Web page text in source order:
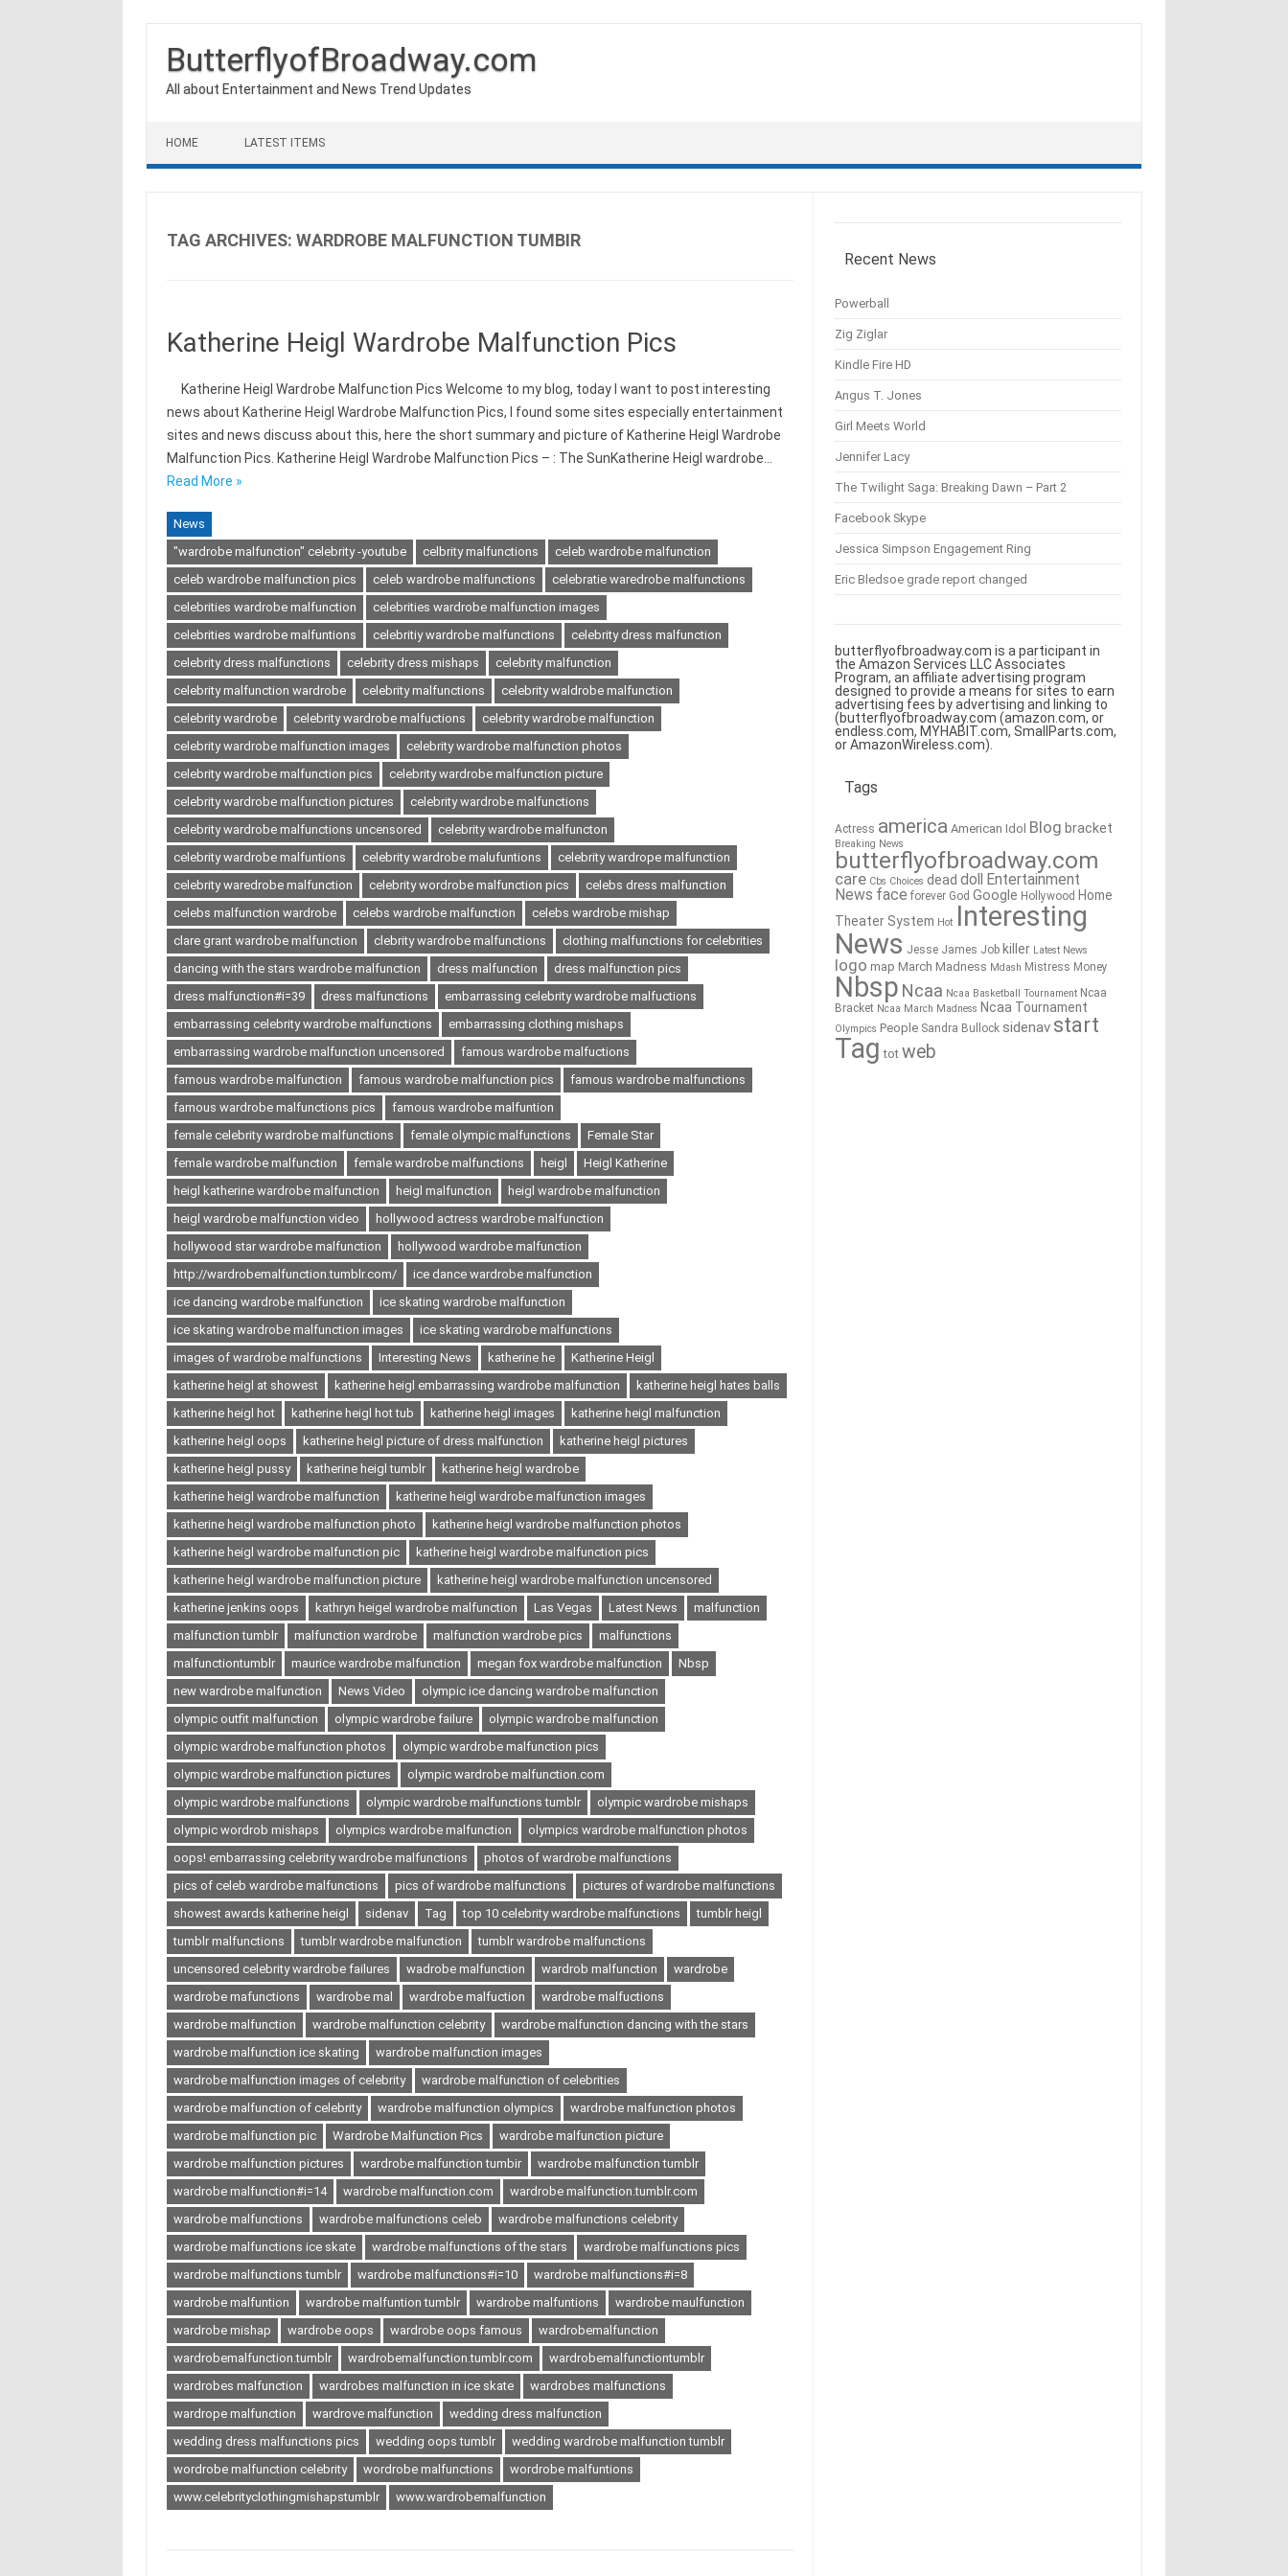
ButterflyofBroadway.com
All about Entertainment and News Trend Updates
HOME LATEST ITEMS
TAG ARCHIVES: WARDROBE MALFUNCTION TUMBIR
Katherine Heigl Wardrobe Malfunction Pics
Katherine Heigl Wardrobe Malfunction Pics Welcome to my blog, today I want to post interesting
news about Katherine Heigl Wardrobe Malfunction Pics, I found some sites especially entertainment
sites and news discuss about this, here the short summary and picture of Katherine Heigl Wardrobe
Malfunction Pics. Katherine Heigl Wardrobe Malfunction Pics – : The SunKatherine Heigl wardrobe…
Read More »
News
"wardrobe malfunction" celebrity -youtube
celbrity malfunctions
celeb wardrobe malfunction
celeb wardrobe malfunction pics
celeb wardrobe malfunctions
celebratie waredrobe malfunctions
celebrities wardrobe malfunction
celebrities wardrobe malfunction images
celebrities wardrobe malfuntions
celebritiy wardrobe malfunctions
celebrity dress malfunction
celebrity dress malfunctions
celebrity dress mishaps
celebrity malfunction
celebrity malfunction wardrobe
celebrity malfunctions
celebrity waldrobe malfunction
celebrity wardrobe
celebrity wardrobe malfuctions
celebrity wardrobe malfunction
celebrity wardrobe malfunction images
celebrity wardrobe malfunction photos
celebrity wardrobe malfunction pics
celebrity wardrobe malfunction picture
celebrity wardrobe malfunction pictures
celebrity wardrobe malfunctions
celebrity wardrobe malfunctions uncensored
celebrity wardrobe malfuncton
celebrity wardrobe malfuntions
celebrity wardrobe malufuntions
celebrity wardrope malfunction
celebrity waredrobe malfunction
celebrity wordrobe malfunction pics
celebs dress malfunction
celebs malfunction wardrobe
celebs wardrobe malfunction
celebs wardrobe mishap
clare grant wardrobe malfunction
clebrity wardrobe malfunctions
clothing malfunctions for celebrities
dancing with the stars wardrobe malfunction
dress malfunction
dress malfunction pics
dress malfunction#i=39
dress malfunctions
embarrassing celebrity wardrobe malfuctions
embarrassing celebrity wardrobe malfunctions
embarrassing clothing mishaps
embarrassing wardrobe malfunction uncensored
famous wardrobe malfuctions
famous wardrobe malfunction
famous wardrobe malfunction pics
famous wardrobe malfunctions
famous wardrobe malfunctions pics
famous wardrobe malfuntion
female celebrity wardrobe malfunctions
female olympic malfunctions
Female Star
female wardrobe malfunction
female wardrobe malfunctions heigl
Heigl Katherine
heigl katherine wardrobe malfunction
heigl malfunction
heigl wardrobe malfunction
heigl wardrobe malfunction video
hollywood actress wardrobe malfunction
hollywood star wardrobe malfunction
hollywood wardrobe malfunction
http://wardrobemalfunction.tumblr.com/
ice dance wardrobe malfunction
ice dancing wardrobe malfunction
ice skating wardrobe malfunction
ice skating wardrobe malfunction images
ice skating wardrobe malfunctions
images of wardrobe malfunctions
Interesting News katherine he
Katherine Heigl
katherine heigl at showest
katherine heigl embarrassing wardrobe malfunction
katherine heigl hates balls
katherine heigl hot
katherine heigl hot tub katherine heigl images
katherine heigl malfunction
katherine heigl oops
katherine heigl picture of dress malfunction
katherine heigl pictures
katherine heigl pussy
katherine heigl tumblr
katherine heigl wardrobe
katherine heigl wardrobe malfunction
katherine heigl wardrobe malfunction images
katherine heigl wardrobe malfunction photo
katherine heigl wardrobe malfunction photos
katherine heigl wardrobe malfunction pic
katherine heigl wardrobe malfunction pics
katherine heigl wardrobe malfunction picture
katherine heigl wardrobe malfunction uncensored
katherine jenkins oops
kathryn heigel wardrobe malfunction Las Vegas Latest News
malfunction
malfunction tumblr
malfunction wardrobe malfunction wardrobe pics
malfunctions
malfunctiontumblr
maurice wardrobe malfunction megan fox wardrobe malfunction
Nbsp
new wardrobe malfunction
News Video
olympic ice dancing wardrobe malfunction
olympic outfit malfunction
olympic wardrobe failure
olympic wardrobe malfunction
olympic wardrobe malfunction photos
olympic wardrobe malfunction pics
olympic wardrobe malfunction pictures
olympic wardrobe malfunction.com
olympic wardrobe malfunctions
olympic wardrobe malfunctions tumblr
olympic wardrobe mishaps
olympic wordrob mishaps
olympics wardrobe malfunction
olympics wardrobe malfunction photos
oops! embarrassing celebrity wardrobe malfunctions
photos of wardrobe malfunctions
pics of celeb wardrobe malfunctions
pics of wardrobe malfunctions
pictures of wardrobe malfunctions
showest awards katherine heigl
sidenav Tag top 10 celebrity wardrobe malfunctions
tumblr heigl
tumblr malfunctions
tumblr wardrobe malfunction
tumblr wardrobe malfunctions
uncensored celebrity wardrobe failures
wadrobe malfunction wardrob malfunction
wardrobe
wardrobe mafunctions
wardrobe mal wardrobe malfuction
wardrobe malfuctions
wardrobe malfunction
wardrobe malfunction celebrity
wardrobe malfunction dancing with the stars
wardrobe malfunction ice skating
wardrobe malfunction images
wardrobe malfunction images of celebrity
wardrobe malfunction of celebrities
wardrobe malfunction of celebrity
wardrobe malfunction olympics
wardrobe malfunction photos
wardrobe malfunction pic
Wardrobe Malfunction Pics
wardrobe malfunction picture
wardrobe malfunction pictures
wardrobe malfunction tumbir
wardrobe malfunction tumblr
wardrobe malfunction#i=14
wardrobe malfunction.com
wardrobe malfunction.tumblr.com
wardrobe malfunctions
wardrobe malfunctions celeb
wardrobe malfunctions celebrity
wardrobe malfunctions ice skate
wardrobe malfunctions of the stars
wardrobe malfunctions pics
wardrobe malfunctions tumblr
wardrobe malfunctions#i=10
wardrobe malfunctions#i=8
wardrobe malfuntion
wardrobe malfuntion tumblr wardrobe malfuntions
wardrobe maulfunction
wardrobe mishap
wardrobe oops wardrobe oops famous
wardrobemalfunction
wardrobemalfunction.tumblr
wardrobemalfunction.tumblr.com
wardrobemalfunctiontumblr
wardrobes malfunction
wardrobes malfunction in ice skate
wardrobes malfunctions
wardrope malfunction
wardrove malfunction
wedding dress malfunction
wedding dress malfunctions pics
wedding oops tumblr
wedding wardrobe malfunction tumblr
wordrobe malfunction celebrity
wordrobe malfunctions
wordrobe malfuntions
www.celebrityclothingmishapstumblr
www.wardrobemalfunction
Recent News
Powerball
Zig Ziglar
Kindle Fire HD
Angus T. Jones
Girl Meets World
Jennifer Lacy
The Twilight Saga: Breaking Dawn – Part 2
Facebook Skype
Jessica Simpson Engagement Ring
Eric Bledsoe grade report changed
butterflyofbroadway.com is a participant in
the Amazon Services LLC Associates
Program, an affiliate advertising program
designed to provide a means for sites to earn
advertising fees by advertising and linking to
(butterflyofbroadway.com (amazon.com, or
endless.com, MYHABIT.com, SmallParts.com,
or AmazonWireless.com).
Tags
Actress america American Idol Blog bracket
Breaking News
butterflyofbroadway.com
care Cbs Choices dead doll Entertainment
News face forever God Google Hollywood Home
Theater System Hot Interesting
News Jesse James Job killer Latest News
logo map March Madness Mdash Mistress Money
Nbsp Ncaa Ncaa Basketball Tournament Ncaa
Bracket Ncaa March Madness Ncaa Tournament
Olympics People Sandra Bullock sidenav start
Tag tot web